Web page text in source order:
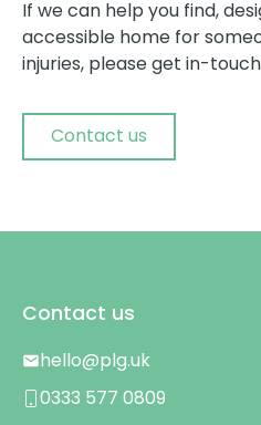
If we can help you find,
accessible home for
injuries, please get in-
Contact us
Contact us
hello@plg.uk
0333 577 0809